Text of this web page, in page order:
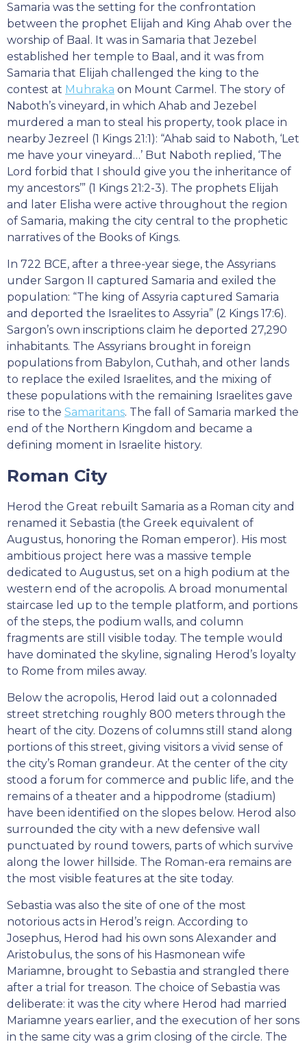
Samaria was the setting for the confrontation
between the prophet Elijah and King Ahab over the
worship of Baal. It was in Samaria that Jezebel
established her temple to Baal, and it was from
Samaria that Elijah challenged the king to the
contest at Muhraka on Mount Carmel. The story of
Naboth’s vineyard, in which Ahab and Jezebel
murdered a man to steal his property, took place in
nearby Jezreel (1 Kings 21:1): “Ahab said to Naboth, ‘Let
me have your vineyard…’ But Naboth replied, ‘The
Lord forbid that I should give you the inheritance of
my ancestors’” (1 Kings 21:2-3). The prophets Elijah
and later Elisha were active throughout the region
of Samaria, making the city central to the prophetic
narratives of the Books of Kings.
In 722 BCE, after a three-year siege, the Assyrians
under Sargon II captured Samaria and exiled the
population: “The king of Assyria captured Samaria
and deported the Israelites to Assyria” (2 Kings 17:6).
Sargon’s own inscriptions claim he deported 27,290
inhabitants. The Assyrians brought in foreign
populations from Babylon, Cuthah, and other lands
to replace the exiled Israelites, and the mixing of
these populations with the remaining Israelites gave
rise to the Samaritans. The fall of Samaria marked the
end of the Northern Kingdom and became a
defining moment in Israelite history.
Roman City
Herod the Great rebuilt Samaria as a Roman city and
renamed it Sebastia (the Greek equivalent of
Augustus, honoring the Roman emperor). His most
ambitious project here was a massive temple
dedicated to Augustus, set on a high podium at the
western end of the acropolis. A broad monumental
staircase led up to the temple platform, and portions
of the steps, the podium walls, and column
fragments are still visible today. The temple would
have dominated the skyline, signaling Herod’s loyalty
to Rome from miles away.
Below the acropolis, Herod laid out a colonnaded
street stretching roughly 800 meters through the
heart of the city. Dozens of columns still stand along
portions of this street, giving visitors a vivid sense of
the city’s Roman grandeur. At the center of the city
stood a forum for commerce and public life, and the
remains of a theater and a hippodrome (stadium)
have been identified on the slopes below. Herod also
surrounded the city with a new defensive wall
punctuated by round towers, parts of which survive
along the lower hillside. The Roman-era remains are
the most visible features at the site today.
Sebastia was also the site of one of the most
notorious acts in Herod’s reign. According to
Josephus, Herod had his own sons Alexander and
Aristobulus, the sons of his Hasmonean wife
Mariamne, brought to Sebastia and strangled there
after a trial for treason. The choice of Sebastia was
deliberate: it was the city where Herod had married
Mariamne years earlier, and the execution of her sons
in the same city was a grim closing of the circle. The